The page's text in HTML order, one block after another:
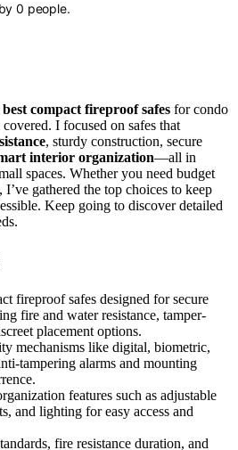
0 people.
best compact fireproof safes for condo
I focused on safes that
, sturdy construction, secure
interior organization—all in
spaces. Whether you need budget
gathered the top choices to keep
Keep going to discover detailed
fireproof safes designed for secure
fire and water resistance, tamper-
placement options.
mechanisms like digital, biometric,
tampering alarms and mounting
features such as adjustable
and lighting for easy access and
fire resistance duration, and